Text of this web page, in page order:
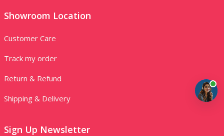
Showroom Location
Customer Care
Track my order
Return & Refund
Shipping & Delivery
Sign Up Newsletter